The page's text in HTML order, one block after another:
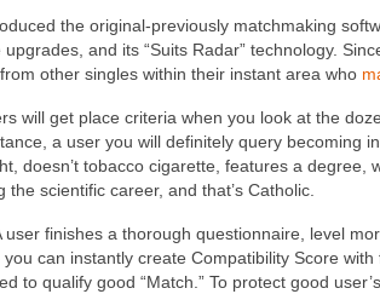
the original-previously matchmaking
and its “Suits Radar” technology.
other singles within their instant area who
will get place criteria when you look at the
a user you will definitely query becoming
doesn’t tobacco cigarette, features a
scientific career, and that’s Catholic.
user finishes a thorough questionnaire, level
you can instantly create Compatibility Score
to qualify good “Match.” To protect good